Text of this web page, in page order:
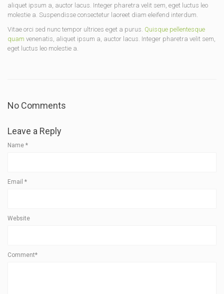
aliquet ipsum a, auctor lacus. Integer pharetra velit sem, eget luctus leo
molestie a. Suspendisse consectetur laoreet diam eleifend interdum.
Vitae orci sed nunc tempor ultrices eget a purus. Quisque pellentesque
quam venenatis, aliquet ipsum a, auctor lacus. Integer pharetra velit sem,
eget luctus leo molestie a.
No Comments
Leave a Reply
Name *
Email *
Website
Comment*